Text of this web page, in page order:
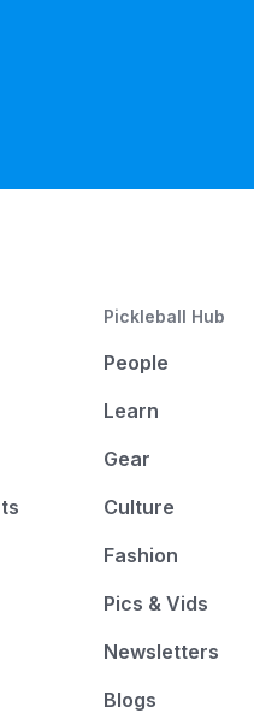
Pickleball Hub
People
Learn
Gear
Culture
Fashion
Pics & Vids
Newsletters
Blogs